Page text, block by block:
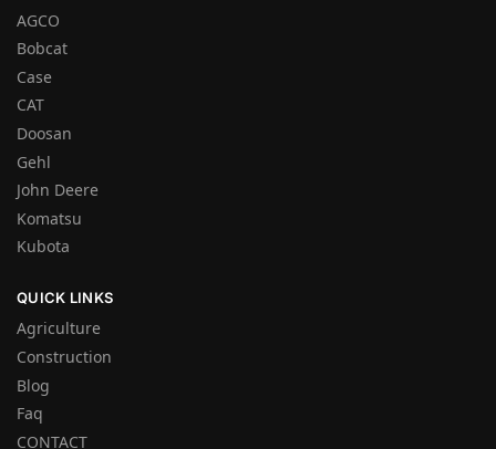
AGCO
Bobcat
Case
CAT
Doosan
Gehl
John Deere
Komatsu
Kubota
QUICK LINKS
Agriculture
Construction
Blog
Faq
CONTACT